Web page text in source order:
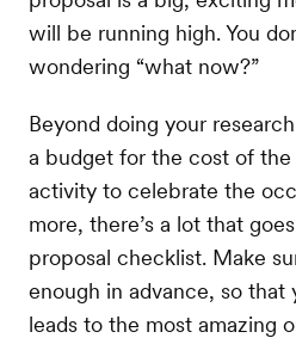
will be running high. You
wondering “what now?”
Beyond doing your
a budget for the cost of the
activity to celebrate the
more, there’s a lot that
proposal checklist. Make
enough in advance, so that
leads to the most amazing